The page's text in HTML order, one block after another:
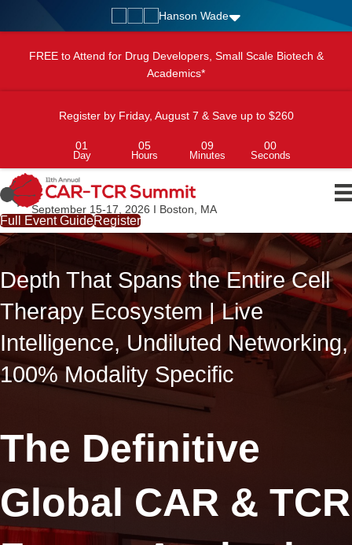
Hanson Wade
FREE to Attend for Drug Developers, Small Scale Biotech &
Academics*
Register by Friday, August 7 & Save up to $260
01
Day
05
Hours
08
Minutes
58
Seconds
September 15-17, 2026 I Boston, MA
Full Event GuideRegister
Depth That Spans the Entire Cell
Therapy Ecosystem | Live
Intelligence, Undiluted Networking,
100% Modality Specific
The Definitive
Global CAR & TCR